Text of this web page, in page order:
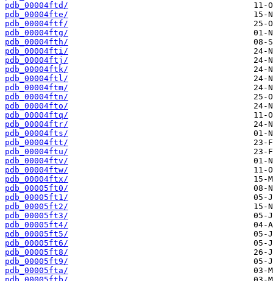
pdb_00004ftd/
pdb_00004fte/
pdb_00004ftf/
pdb_00004ftg/
pdb_00004fth/
pdb_00004fti/
pdb_00004ftj/
pdb_00004ftk/
pdb_00004ftl/
pdb_00004ftm/
pdb_00004ftn/
pdb_00004fto/
pdb_00004ftq/
pdb_00004ftr/
pdb_00004fts/
pdb_00004ftt/
pdb_00004ftu/
pdb_00004ftv/
pdb_00004ftw/
pdb_00004ftx/
pdb_00005ft0/
pdb_00005ft1/
pdb_00005ft2/
pdb_00005ft3/
pdb_00005ft4/
pdb_00005ft5/
pdb_00005ft6/
pdb_00005ft8/
pdb_00005ft9/
pdb_00005fta/